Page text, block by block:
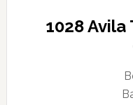
1028